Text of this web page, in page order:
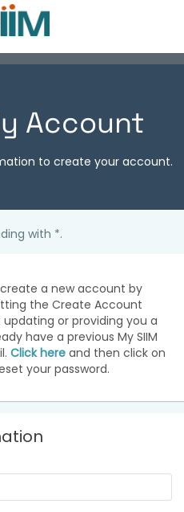
Account
to create your account.
with *.
a new account by
the Create Account
or providing you a
have a previous My SIIM
Click here and then click on
your password.